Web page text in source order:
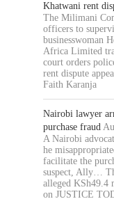
Khatwani rent
The Milimani
officers to
businesswoman
Africa Limited
court orders
rent dispute
Faith Karanja
Nairobi lawyer
purchase fraud
A Nairobi
he
facilitate the
suspect, Ally…
alleged KSh49.4
on JUSTICE